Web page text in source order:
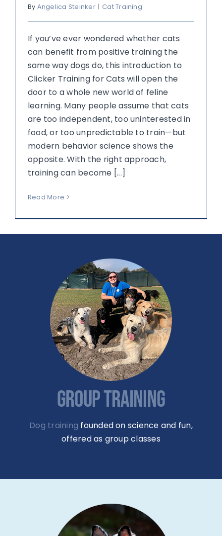
By Angelica Steinker | Cat Training
If you’ve ever wondered whether cats
can benefit from positive training the
same way dogs do, this introduction to
Clicker Training for Cats will open the
door to a whole new world of feline
learning. Many people assume that cats
are too independent, too uninterested in
food, or too unpredictable to train—but
modern behavior science shows the
opposite. With the right approach,
training can become [...]
Read More
GROUP TRAINING
Dog training founded on science and fun,
offered as group classes